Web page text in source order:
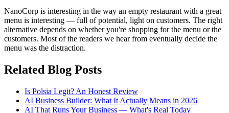
NanoCorp is interesting in the way an empty restaurant with a great
menu is interesting — full of potential, light on customers. The right
alternative depends on whether you're shopping for the menu or the
customers. Most of the readers we hear from eventually decide the
menu was the distraction.
Related Blog Posts
Is Polsia Legit? An Honest Review
AI Business Builder: What It Actually Means in 2026
AI That Runs Your Business — What's Real Today